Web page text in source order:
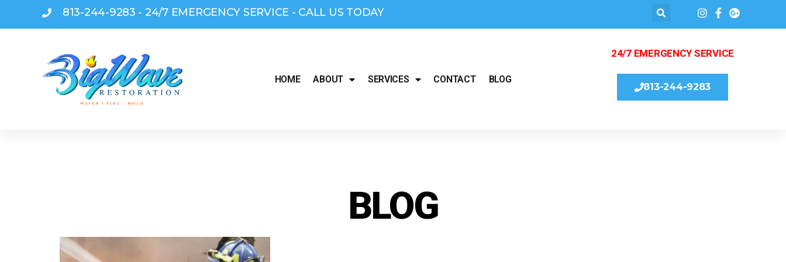
813-244-9283 - 24/7 EMERGENCY SERVICE - CALL US TODAY
HOME ABOUT SERVICES CONTACT BLOG
24/7 EMERGENCY SERVICE
813-244-9283
BLOG